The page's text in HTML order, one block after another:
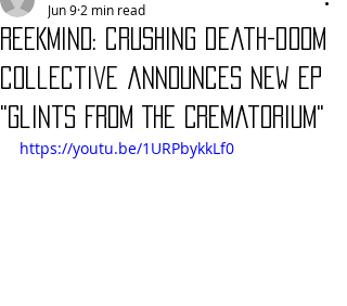
REEKMIND: crushing death-doom
collective announces new EP
"Glints From The Crematorium"
Jun 9 2 min read
https://youtu.be/1URPbykkLf0